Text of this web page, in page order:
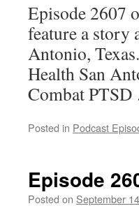
Episode 2607
feature a story
Antonio,
Health San
Combat
Posted in Podcast
Episode
Posted on September